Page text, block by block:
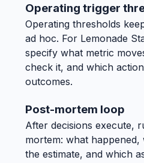
Operating trigger
Operating thresholds
ad hoc. For Lemonade
specify what metric
check it, and which
outcomes.
Post-mortem loop
After decisions execute,
mortem: what
the estimate, and which